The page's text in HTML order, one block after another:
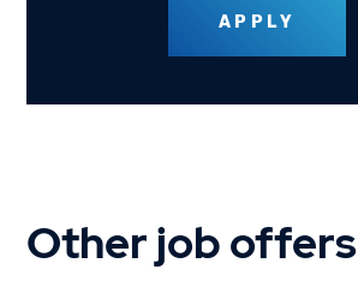
APPLY
Other job offers